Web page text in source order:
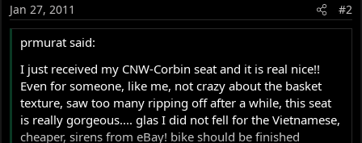
Jan 27, 2011 #2
prmurat said:
I just received my CNW-Corbin seat and it is real nice!!
Even for someone, like me, not crazy about the basket
texture, saw too many ripping off after a while, this seat
is really gorgeous.... glas I did not fell for the Vietnamese,
cheaper, sirens from eBay! bike should be finished